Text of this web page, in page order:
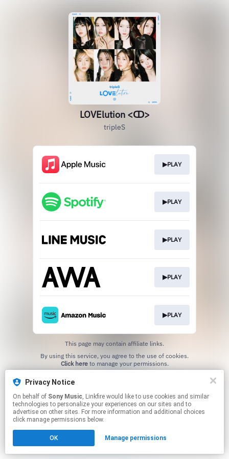
Privacy Notice
On behalf of Sony Music, Linkfire would like to use cookies and similar
technologies to personalize your experiences on our sites and to
advertise on other sites. For more information and additional choices
click manage permissions below.
OK Manage permissions
LOVElution <ↀ>
tripleS
▶PLAY
▶PLAY
▶PLAY
▶PLAY
▶PLAY
This page may contain affiliate links.
Click hereto manage your permissions.